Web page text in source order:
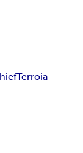
Terroia